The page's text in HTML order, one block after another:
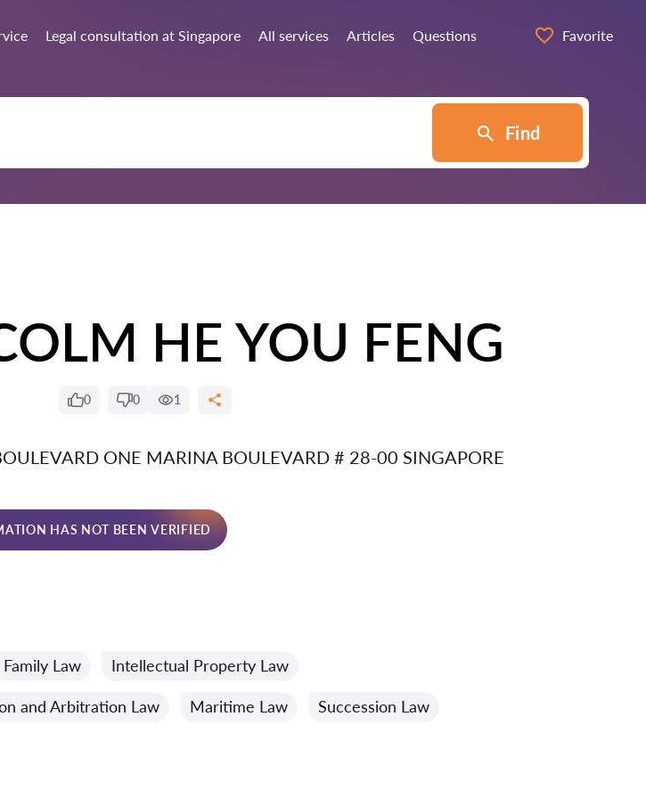
Legal consultation at Singapore All services Articles Questions Favorite
Find
HE YOU FENG
0 0 1
ONE MARINA BOULEVARD # 28-00 SINGAPORE
HAS NOT BEEN VERIFIED
Family Law Intellectual Property Law
and Arbitration Law Maritime Law Succession Law